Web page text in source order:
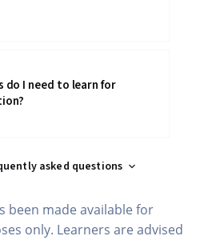
do I need to learn for
asked questions
been made available for
only. Learners are advised